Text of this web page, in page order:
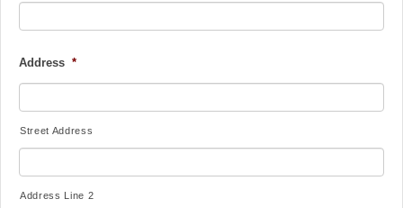
Address *
Street Address
Address Line 2